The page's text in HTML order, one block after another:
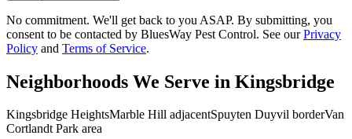
No commitment. We'll get back to you ASAP. By submitting, you
consent to be contacted by BluesWay Pest Control. See our Privacy
Policy and Terms of Service.
Neighborhoods We Serve in Kingsbridge
Kingsbridge HeightsMarble Hill adjacentSpuyten Duyvil borderVan
Cortlandt Park area